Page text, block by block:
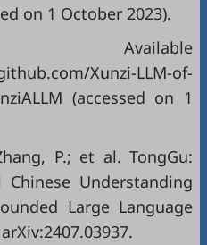
on 1 October 2023).
Available
Xunzi-LLM-of-
(accessed on 1
P.; et al. TongGu:
Chinese Understanding
Large Language